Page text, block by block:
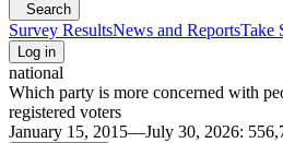
Search
Survey ResultsNews and ReportsTake
Log in
national
Which party is more concerned with
registered voters
January 15, 2015—July 30, 2026: